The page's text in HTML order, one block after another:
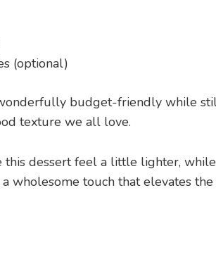
(optional)
budget-friendly while
texture we all love.
this dessert feel a little lighter, while
wholesome touch that elevates